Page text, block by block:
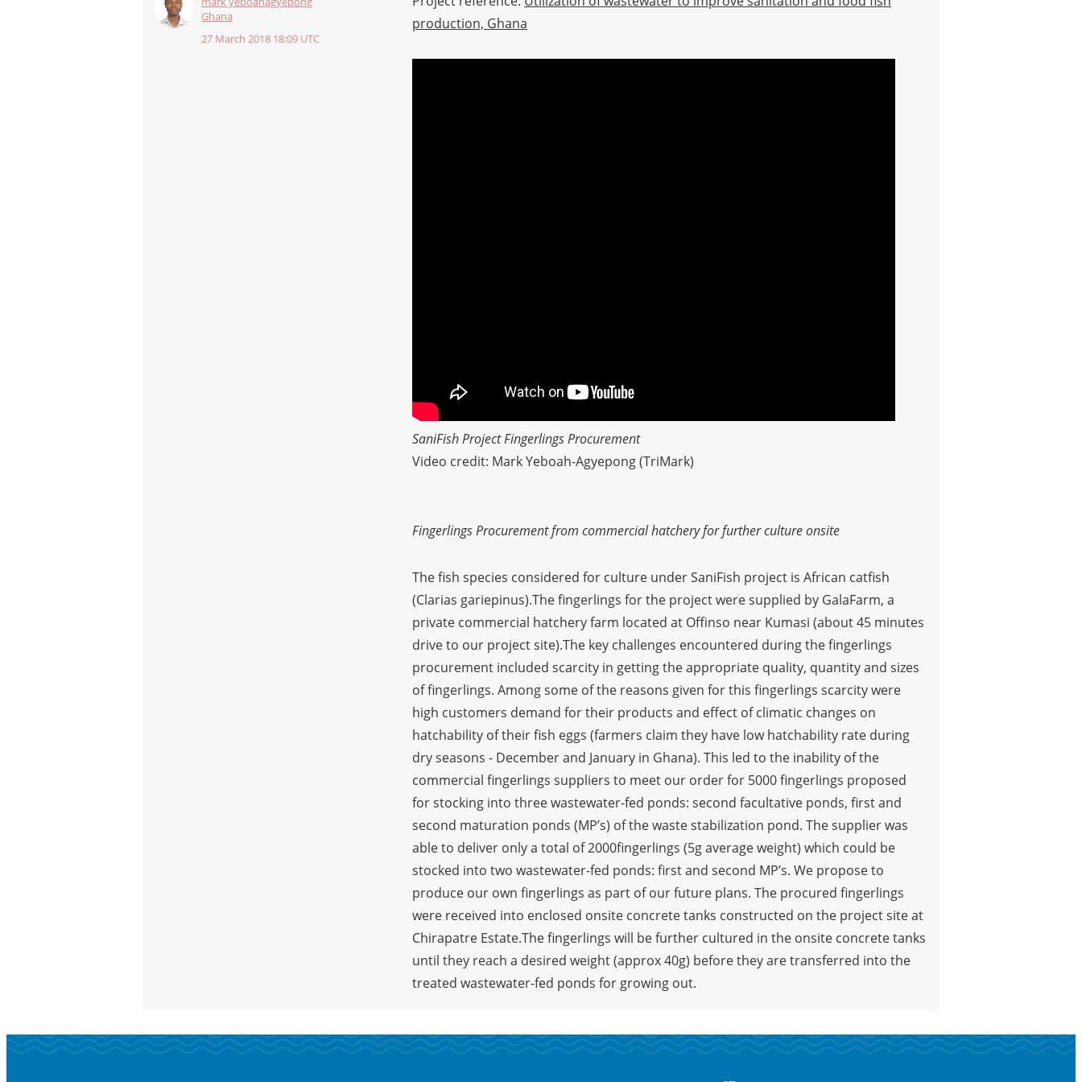
Ghana
27 March 2018 18:09 UTC
production, Ghana
SaniFish Project Fingerlings Procurement
Video credit: Mark Yeboah-Agyepong (TriMark)
Fingerlings Procurement from commercial hatchery for further culture onsite
The fish species considered for culture under SaniFish project is African catfish
(Clarias gariepinus).The fingerlings for the project were supplied by GalaFarm, a
private commercial hatchery farm located at Offinso near Kumasi (about 45 minutes
drive to our project site).The key challenges encountered during the fingerlings
procurement included scarcity in getting the appropriate quality, quantity and sizes
of fingerlings. Among some of the reasons given for this fingerlings scarcity were
high customers demand for their products and effect of climatic changes on
hatchability of their fish eggs (farmers claim they have low hatchability rate during
dry seasons - December and January in Ghana). This led to the inability of the
commercial fingerlings suppliers to meet our order for 5000 fingerlings proposed
for stocking into three wastewater-fed ponds: second facultative ponds, first and
second maturation ponds (MP’s) of the waste stabilization pond. The supplier was
able to deliver only a total of 2000fingerlings (5g average weight) which could be
stocked into two wastewater-fed ponds: first and second MP’s. We propose to
produce our own fingerlings as part of our future plans. The procured fingerlings
were received into enclosed onsite concrete tanks constructed on the project site at
Chirapatre Estate.The fingerlings will be further cultured in the onsite concrete tanks
until they reach a desired weight (approx 40g) before they are transferred into the
treated wastewater-fed ponds for growing out.